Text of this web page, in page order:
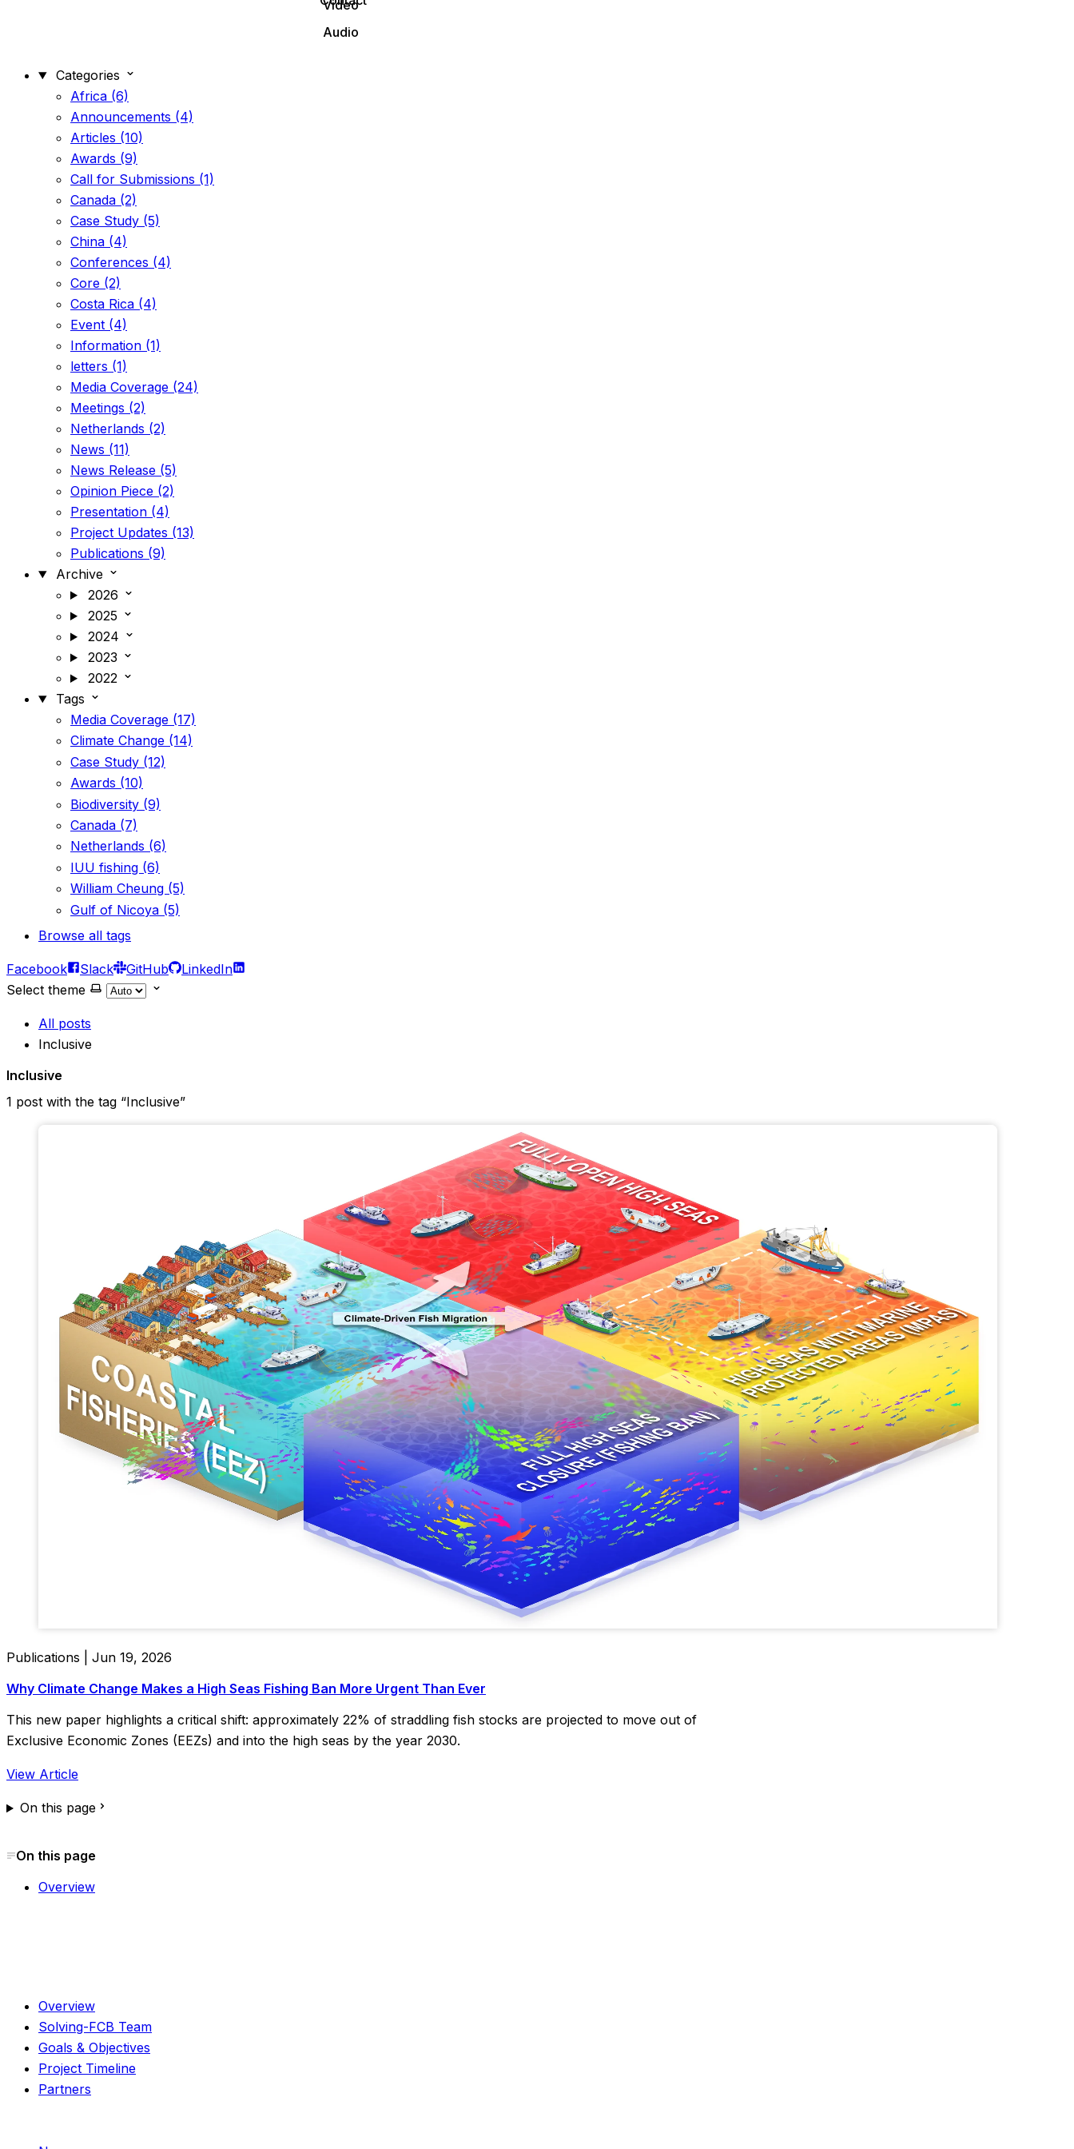
Video
Audio
Categories
Africa (6)
Announcements (4)
Articles (10)
Awards (9)
Call for Submissions (1)
Canada (2)
Case Study (5)
China (4)
Conferences (4)
Core (2)
Costa Rica (4)
Event (4)
Information (1)
letters (1)
Media Coverage (24)
Meetings (2)
Netherlands (2)
News (11)
News Release (5)
Opinion Piece (2)
Presentation (4)
Project Updates (13)
Publications (9)
Archive
2026
2025
2024
2023
2022
Tags
Media Coverage (17)
Climate Change (14)
Case Study (12)
Awards (10)
Biodiversity (9)
Canada (7)
Netherlands (6)
IUU fishing (6)
William Cheung (5)
Gulf of Nicoya (5)
Browse all tags
Facebook Slack GitHub
LinkedIn
Select theme
All posts
Inclusive
Inclusive
1 post with the tag “Inclusive”
Publications | Jun 19, 2026
Why Climate Change Makes a High Seas Fishing Ban More Urgent Than Ever
This new paper highlights a critical shift: approximately 22% of straddling fish stocks are projected to move out of
Exclusive Economic Zones (EEZs) and into the high seas by the year 2030.
View Article
On this page
On this page
Overview
Overview
Solving-FCB Team
Goals & Objectives
Project Timeline
Partners